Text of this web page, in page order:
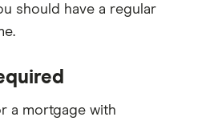
should have a regular
a mortgage with